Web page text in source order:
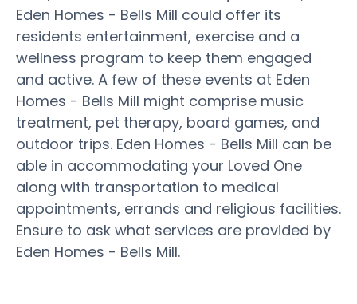
Eden Homes - Bells Mill could offer its
residents entertainment, exercise and a
wellness program to keep them engaged
and active. A few of these events at Eden
Homes - Bells Mill might comprise music
treatment, pet therapy, board games, and
outdoor trips. Eden Homes - Bells Mill can be
able in accommodating your Loved One
along with transportation to medical
appointments, errands and religious facilities.
Ensure to ask what services are provided by
Eden Homes - Bells Mill.